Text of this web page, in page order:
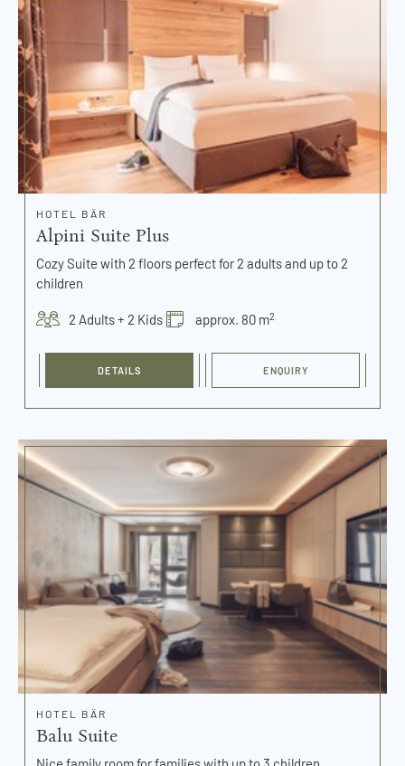
HOTEL BÄR
Alpini Suite Plus
Cozy Suite with 2 floors perfect for 2 adults and up to 2
children
2 Adults + 2 Kids approx. 80 m2
DETAILS ENQUIRY
HOTEL BÄR
Balu Suite